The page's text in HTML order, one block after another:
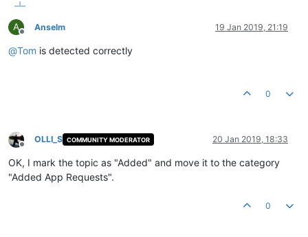
A
Offline
Anselm 19 Jan 2019, 21:19
@Tom is detected correctly
0
Offline
OLLI_S COMMUNITY MODERATOR 20 Jan 2019, 18:33
OK, I mark the topic as "Added" and move it to the category
"Added App Requests".
0